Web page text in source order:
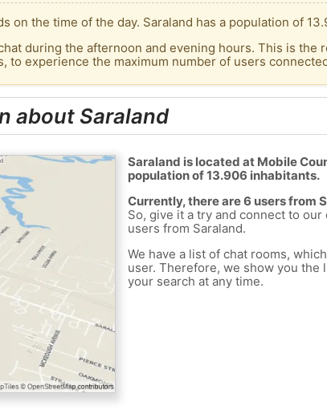
on the time of the day. Saraland has a population of
during the afternoon and evening hours. This is the
to experience the maximum number of users
about Saraland
Saraland is located at Mobile
population of 13.906 inhabitants.
Currently, there are 6 users from
So, give it a try and connect to
users from Saraland.
We have a list of chat rooms,
user. Therefore, we show you the
your search at any time.